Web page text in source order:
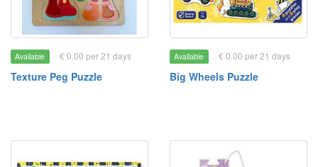
Available € 0.00 per 21 days
Texture Peg Puzzle
Available € 0.00 per 21 days
Big Wheels Puzzle